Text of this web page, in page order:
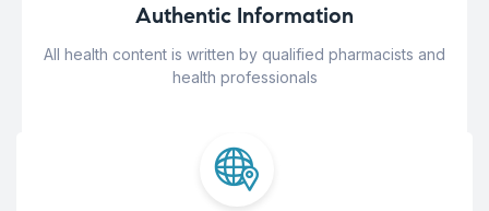
Authentic Information
All health content is written by qualified pharmacists and
health professionals